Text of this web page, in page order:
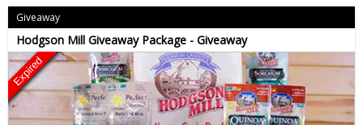
Giveaway
Hodgson Mill Giveaway Package - Giveaway
Expired